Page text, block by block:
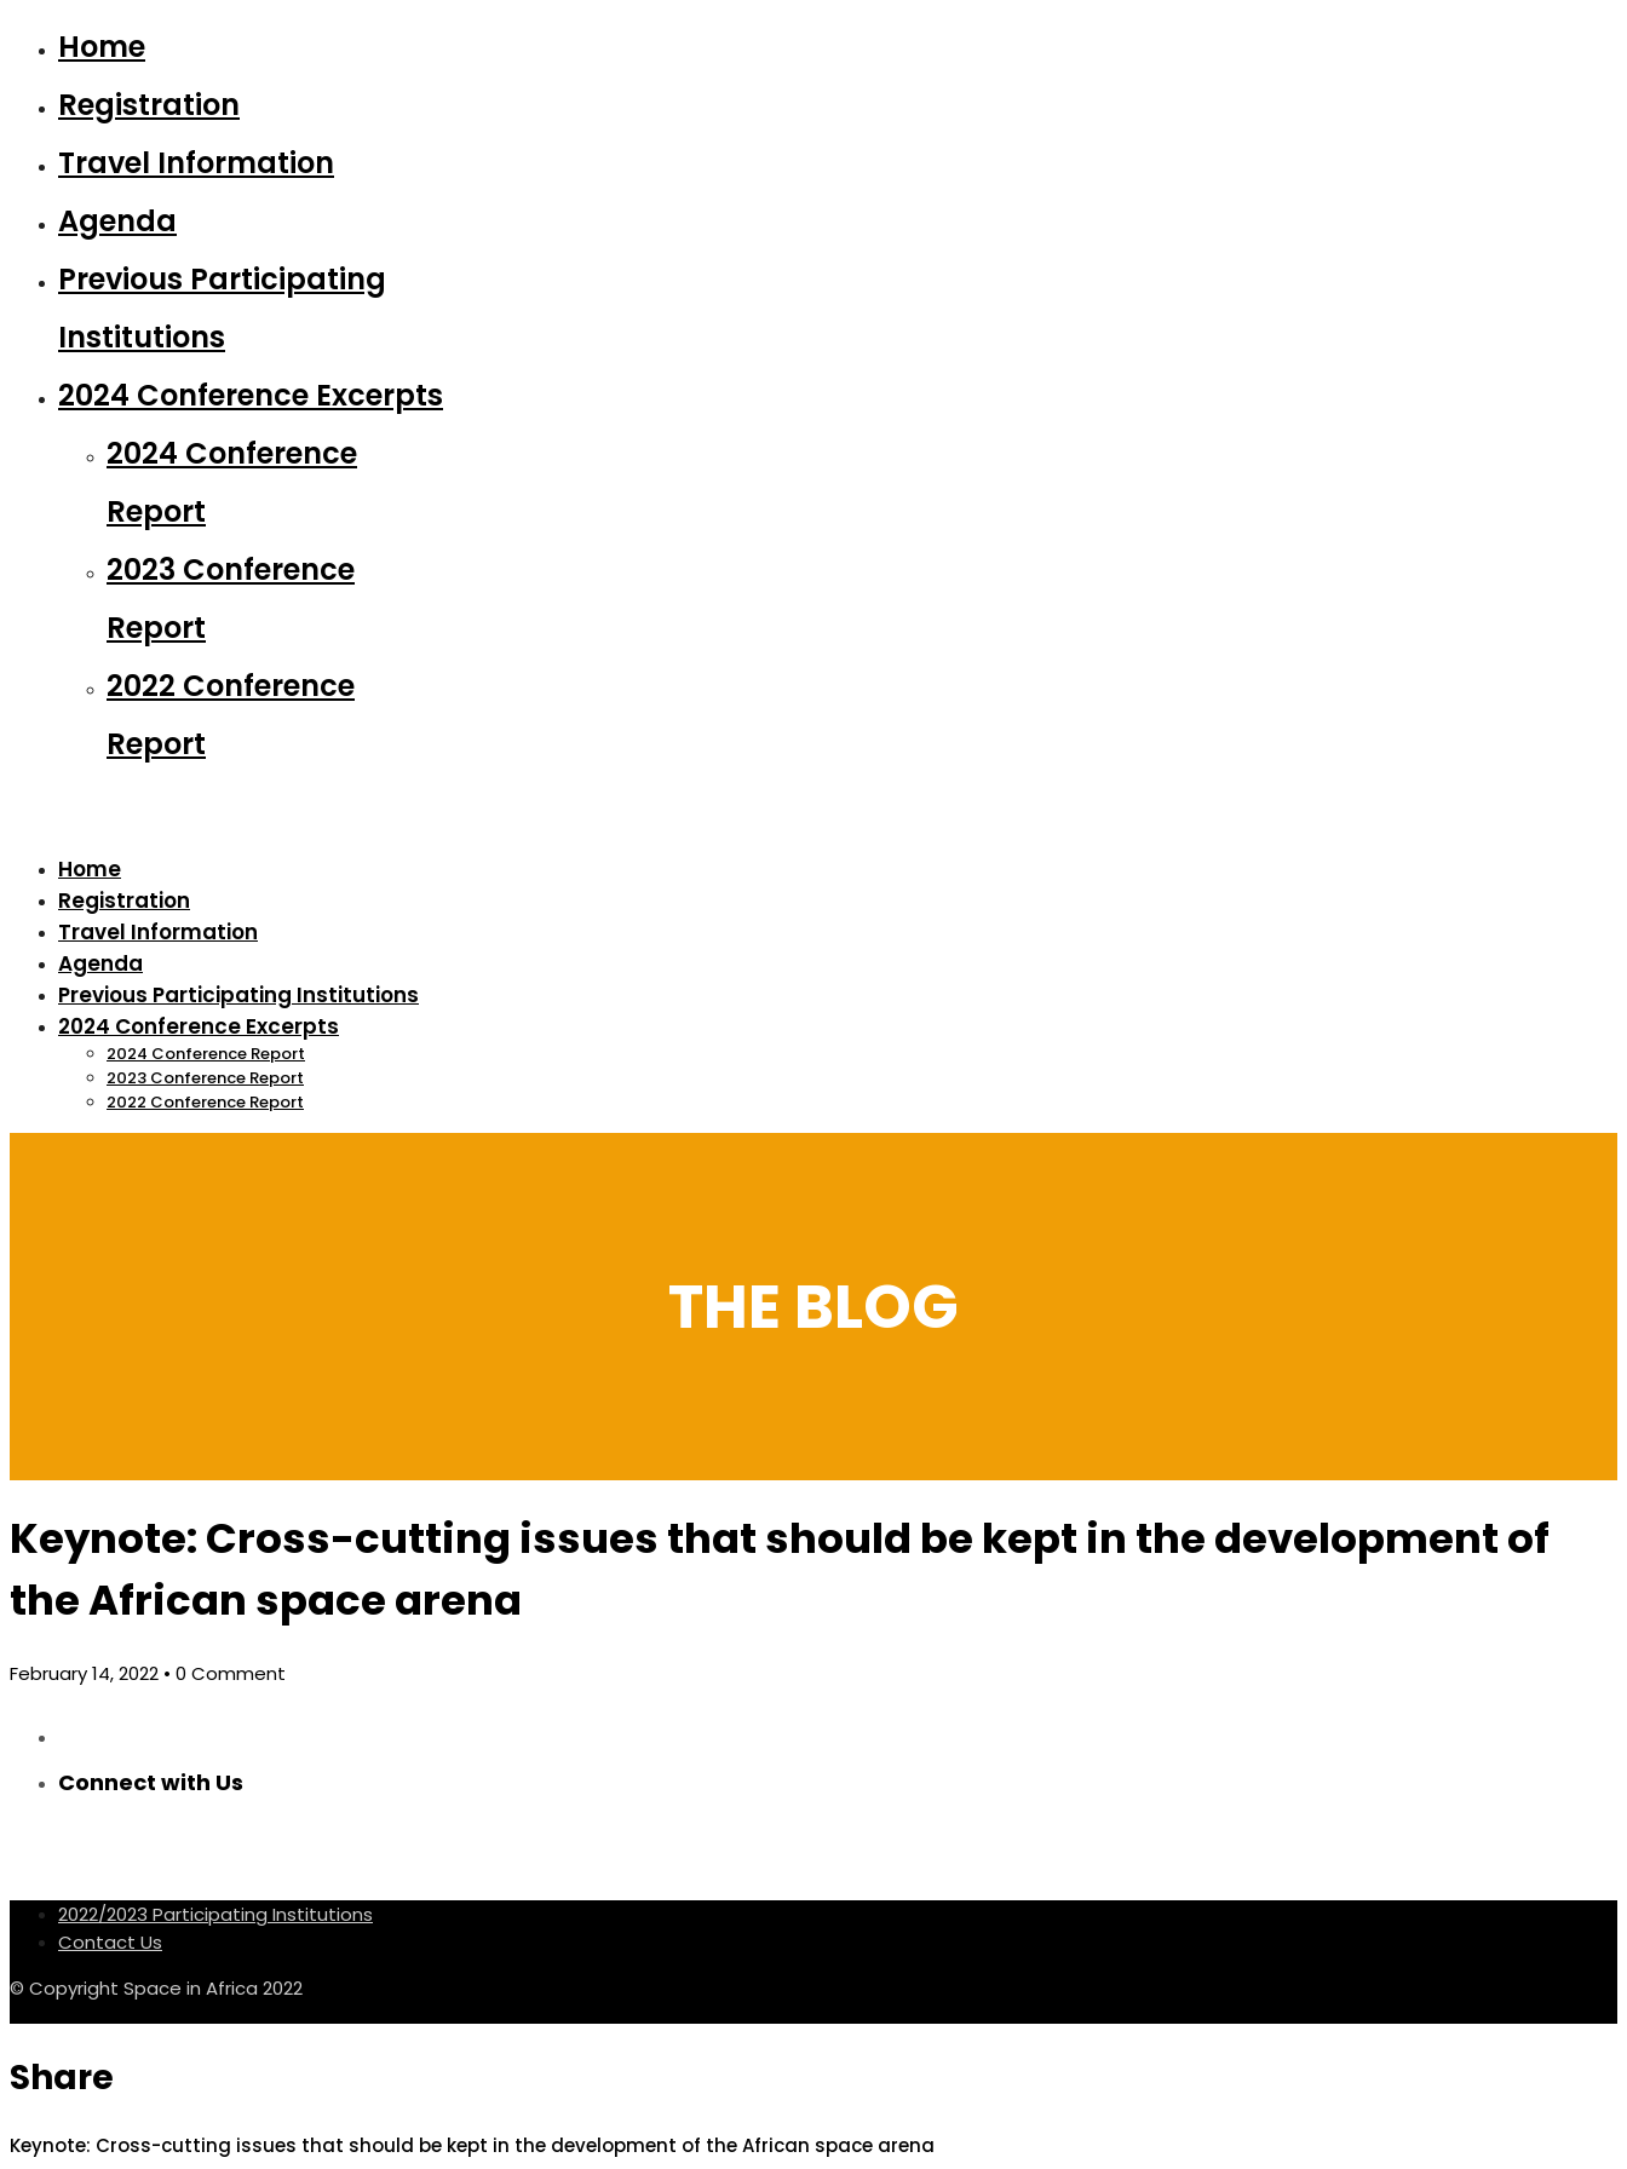
Home
Registration
Travel Information
Agenda
Previous Participating
Institutions
2024 Conference Excerpts
2024 Conference
Report
2023 Conference
Report
2022 Conference
Report
Home
Registration
Travel Information
Agenda
Previous Participating Institutions
2024 Conference Excerpts
2024 Conference Report
2023 Conference Report
2022 Conference Report
THE BLOG
Keynote: Cross-cutting issues that should be kept in the development of
the African space arena
February 14, 2022 • 0 Comment
Connect with Us
2022/2023 Participating Institutions
Contact Us
© Copyright Space in Africa 2022
Share
Keynote: Cross-cutting issues that should be kept in the development of the African space arena